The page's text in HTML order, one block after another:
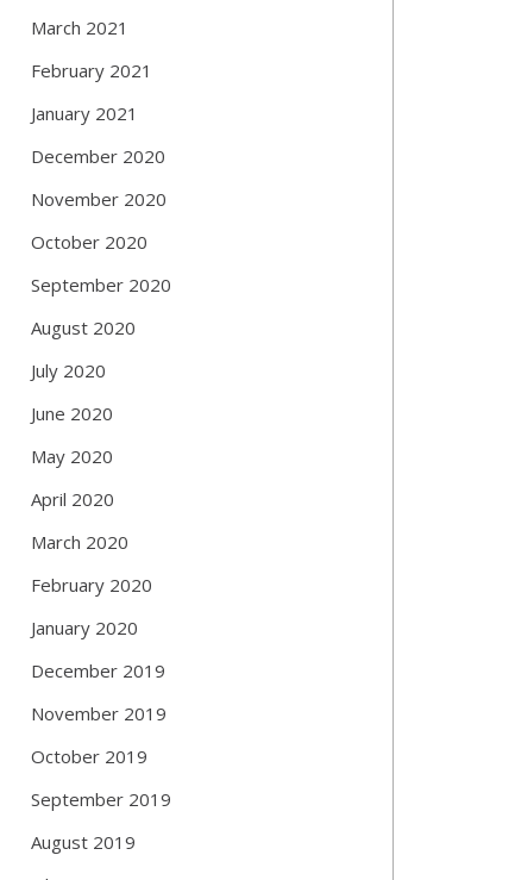
March 2021
February 2021
January 2021
December 2020
November 2020
October 2020
September 2020
August 2020
July 2020
June 2020
May 2020
April 2020
March 2020
February 2020
January 2020
December 2019
November 2019
October 2019
September 2019
August 2019